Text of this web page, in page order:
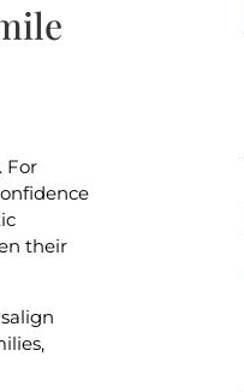
For
their